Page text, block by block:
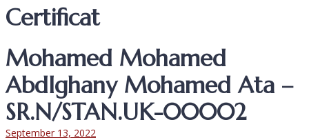
Certificat
Mohamed Mohamed
Abdlghany Mohamed Ata –
SR.N/STAN.UK-00002
September 13, 2022